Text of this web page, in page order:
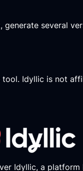
generate several
Idyllic is not
Idyllic, a platform